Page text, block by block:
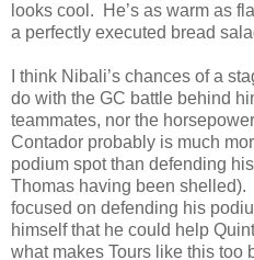
looks cool. He’s as warm as
a perfectly executed bread
I think Nibali’s chances of a
do with the GC battle behind
teammates, nor the
Contador probably is much
podium spot than defending
Thomas having been
focused on defending his
himself that he could help
what makes Tours like this too